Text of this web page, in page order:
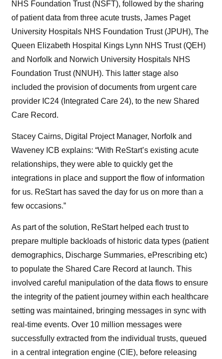
NHS Foundation Trust (NSFT), followed by the sharing
of patient data from three acute trusts, James Paget
University Hospitals NHS Foundation Trust (JPUH), The
Queen Elizabeth Hospital Kings Lynn NHS Trust (QEH)
and Norfolk and Norwich University Hospitals NHS
Foundation Trust (NNUH). This latter stage also
included the provision of documents from urgent care
provider IC24 (Integrated Care 24), to the new Shared
Care Record.
Stacey Cairns, Digital Project Manager, Norfolk and
Waveney ICB explains: “With ReStart’s existing acute
relationships, they were able to quickly get the
integrations in place and support the flow of information
for us. ReStart has saved the day for us on more than a
few occasions.”
As part of the solution, ReStart helped each trust to
prepare multiple backloads of historic data types (patient
demographics, Discharge Summaries, ePrescribing etc)
to populate the Shared Care Record at launch. This
involved careful manipulation of the data flows to ensure
the integrity of the patient journey within each healthcare
setting was maintained, bringing messages in sync with
real-time events. Over 10 million messages were
successfully extracted from the individual trusts, queued
in a central integration engine (CIE), before releasing